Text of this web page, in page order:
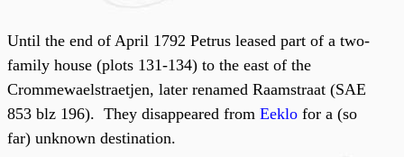
Until the end of April 1792 Petrus leased part of a two-
family house (plots 131-134) to the east of the
Crommewaelstraetjen, later renamed Raamstraat (SAE
853 blz 196). They disappeared from Eeklo for a (so
far) unknown destination.